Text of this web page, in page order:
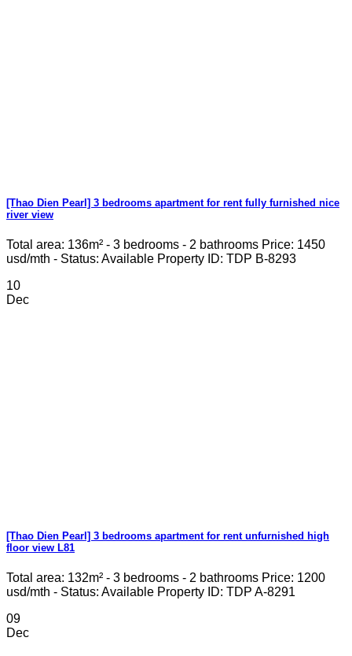
[Thao Dien Pearl] 3 bedrooms apartment for rent fully furnished nice
river view
Total area: 136m² - 3 bedrooms - 2 bathrooms Price: 1450
usd/mth - Status: Available Property ID: TDP B-8293
10
Dec
[Thao Dien Pearl] 3 bedrooms apartment for rent unfurnished high
floor view L81
Total area: 132m² - 3 bedrooms - 2 bathrooms Price: 1200
usd/mth - Status: Available Property ID: TDP A-8291
09
Dec